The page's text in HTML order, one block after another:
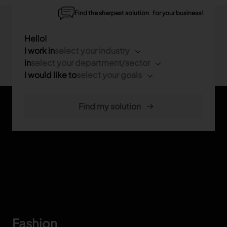
Footer
Fashion
Find the sharpest solution for your business!
Hello!
I work in
in
I would like to